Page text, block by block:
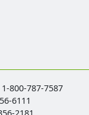
1-800-787-7587
6111